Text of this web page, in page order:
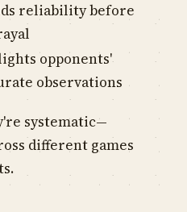
reliability before
opponents'
observations
systematic—
different games